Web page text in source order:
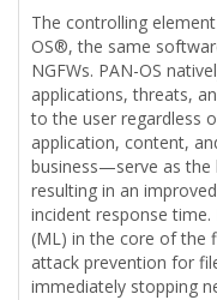
The controlling
OS®, the same
NGFWs. PAN-OS
applications, threats,
to the user regardless
application, content,
business—serve as the
resulting in an
incident response time.
(ML) in the core of the
attack prevention for
immediately stopping